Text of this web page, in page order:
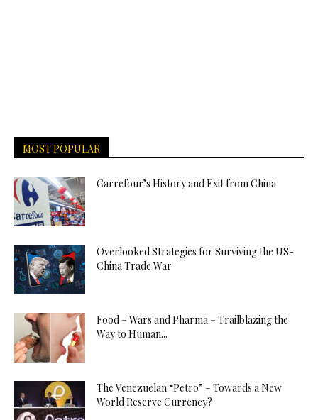
MOST POPULAR
Carrefour’s History and Exit from China
Overlooked Strategies for Surviving the US-
China Trade War
Food – Wars and Pharma – Trailblazing the
Way to Human...
The Venezuelan “Petro” – Towards a New
World Reserve Currency?